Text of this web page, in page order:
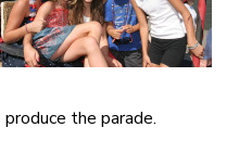
the parade.